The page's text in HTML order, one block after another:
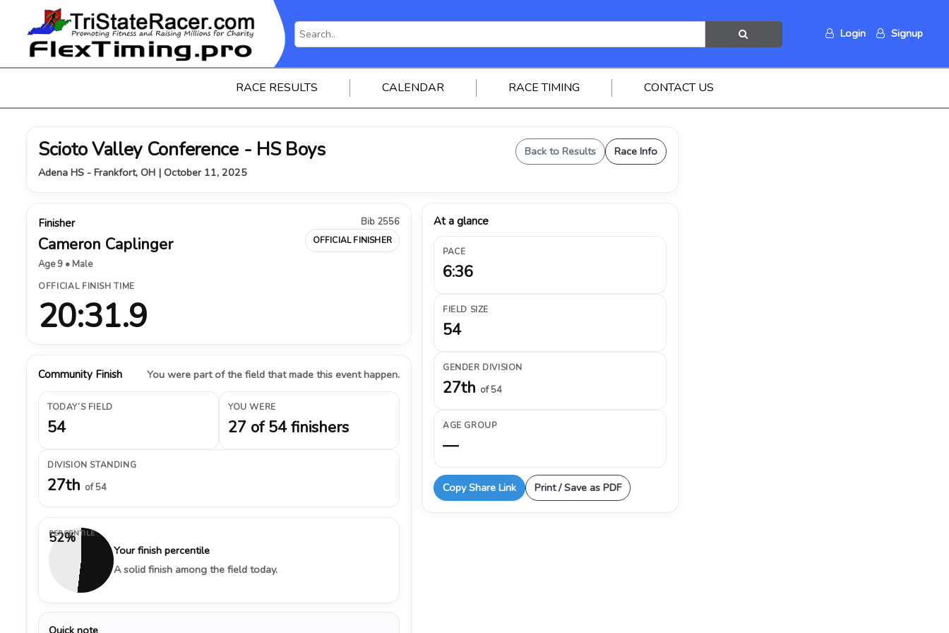
Login Signup
RACE RESULTS CALENDAR RACE TIMING CONTACT US
Scioto Valley Conference - HS Boys
Adena HS - Frankfort, OH | October 11, 2025
Back to Results Race Info
Finisher
Cameron Caplinger
Age 9 • Male
Bib 2556
OFFICIAL FINISHER
OFFICIAL FINISH TIME
20:31.9
Community Finish You were part of the field that made this event happen.
TODAY’S FIELD
54
YOU WERE
27 of 54 finishers
DIVISION STANDING
27th of 54
52%
PERCENTILE
Your finish percentile
A solid finish among the field today.
Quick note
At a glance
PACE
6:36
FIELD SIZE
54
GENDER DIVISION
27th of 54
AGE GROUP
—
Copy Share Link Print / Save as PDF